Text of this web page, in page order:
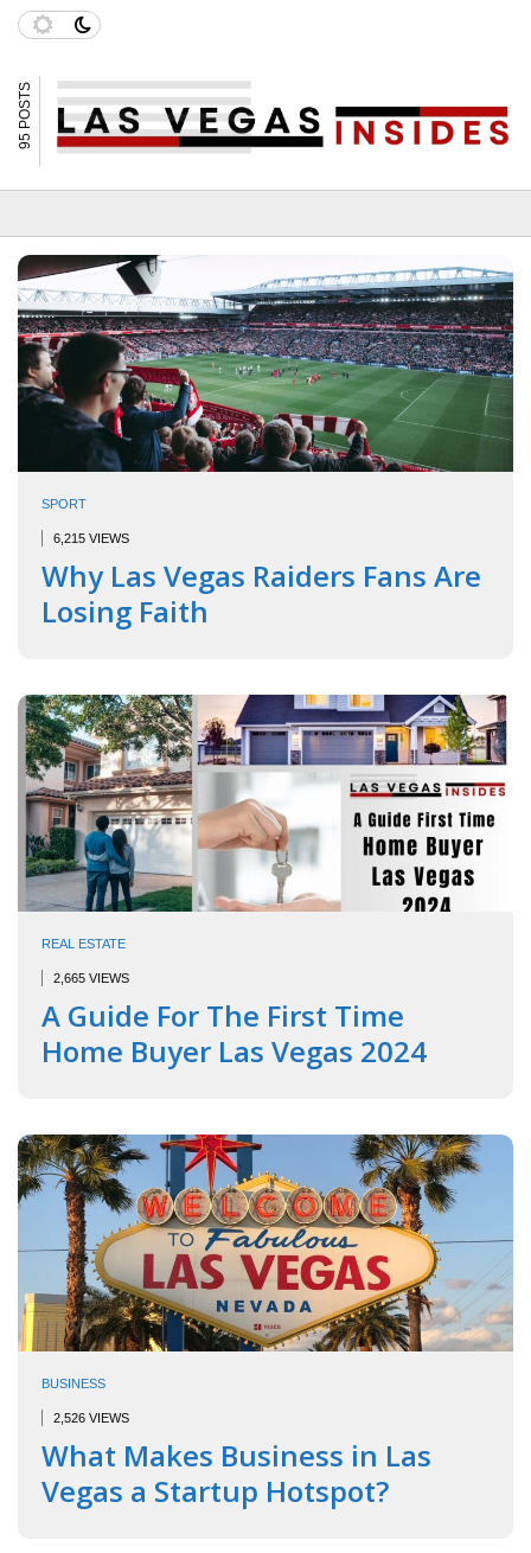
95 POSTS
SPORT
6,215 VIEWS
Why Las Vegas Raiders Fans Are
Losing Faith
REAL ESTATE
2,665 VIEWS
A Guide For The First Time
Home Buyer Las Vegas 2024
BUSINESS
2,526 VIEWS
What Makes Business in Las
Vegas a Startup Hotspot?